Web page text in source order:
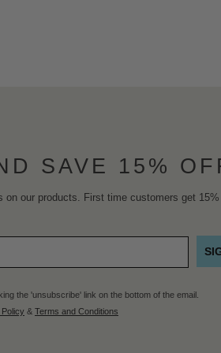
SAVE 15%
on our products. First time customers get
the 'unsubscribe' link on the bottom of the email.
Policy & Terms and Conditions